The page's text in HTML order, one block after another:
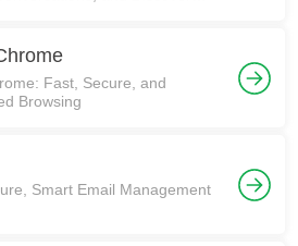
Fast, Secure, and
Browsing
Smart Email Management